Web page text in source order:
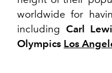
worldwide for
including Carl
Olympics Los